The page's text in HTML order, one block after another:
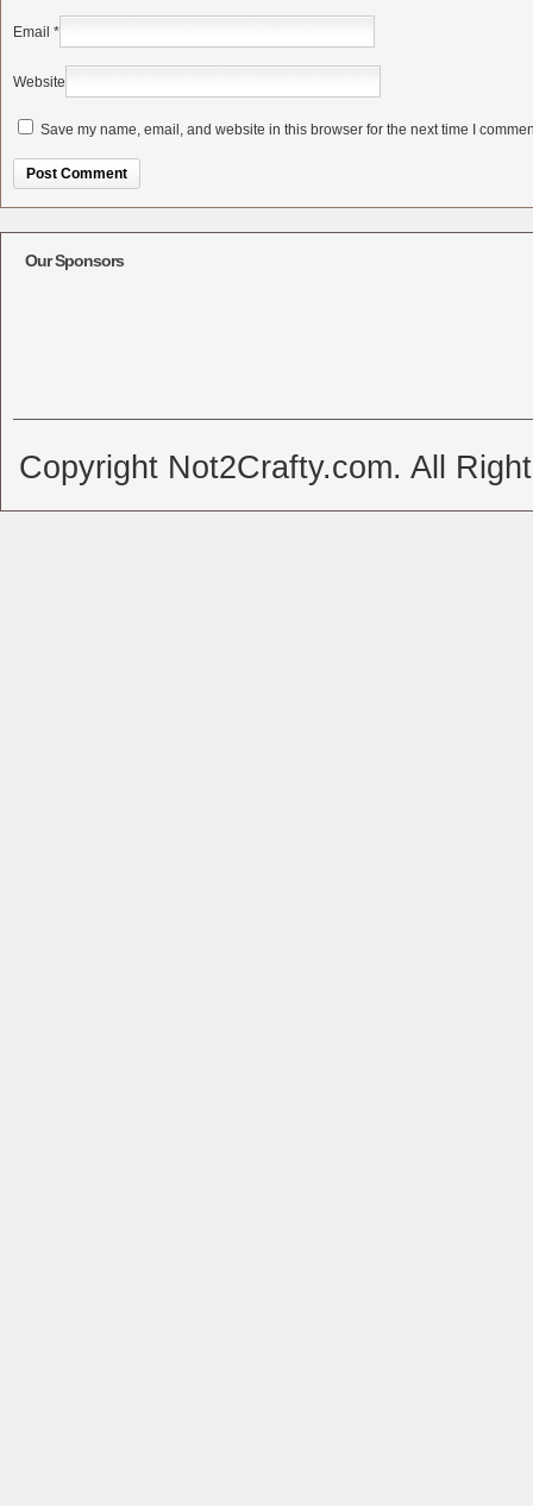
Email *
Website
Save my name, email, and website in this browser for the next time I
Our Sponsors
Copyright Not2Crafty.com. All